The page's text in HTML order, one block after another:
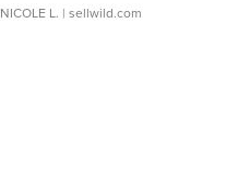
NICOLE L. | sellwild.com